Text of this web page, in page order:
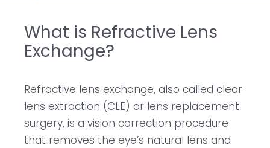
What is Refractive Lens
Exchange?
Refractive lens exchange, also called clear
lens extraction (CLE) or lens replacement
surgery, is a vision correction procedure
that removes the eye’s natural lens and